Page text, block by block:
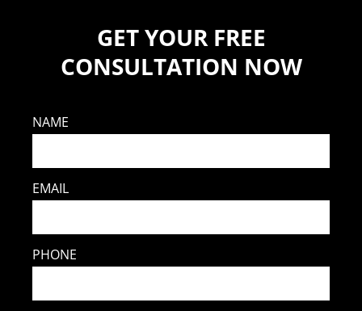
GET YOUR FREE
CONSULTATION NOW
NAME
EMAIL
PHONE